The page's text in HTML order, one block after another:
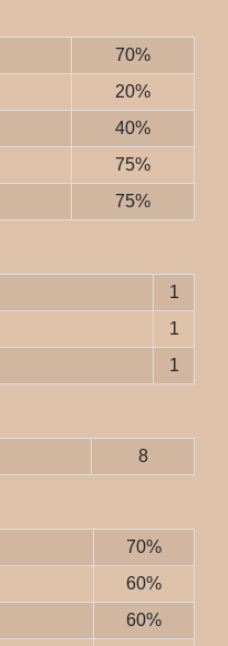
70%
20%
40%
75%
75%
1
1
1
8
70%
60%
60%